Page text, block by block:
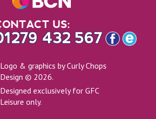
Logo & graphics by Curly Chops
Design © 2026.
Designed exclusively for GFC
Leisure only.